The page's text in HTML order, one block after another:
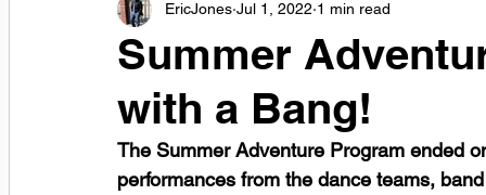
Summer
with a Bang!
EricJones Jul 1, 2022 1 min read
The Summer Adventure Program ended
performances from the dance teams,